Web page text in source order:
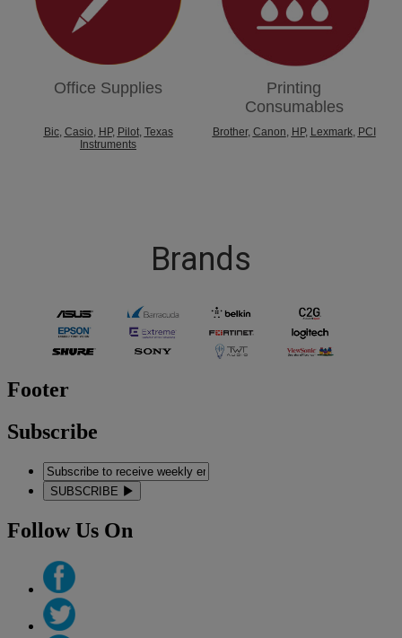
Office Supplies
Bic, Casio, HP, Pilot, Texas
Instruments
Printing
Consumables
Brother, Canon, HP, Lexmark, PCI
Brands
Footer
Subscribe
SUBSCRIBE
Follow Us On